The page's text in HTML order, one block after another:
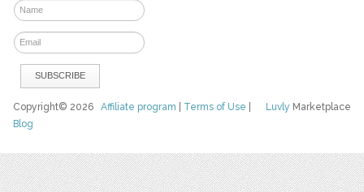
Luvly Marketplace
Copyright© 2026Affiliate program Terms of Use
Blog